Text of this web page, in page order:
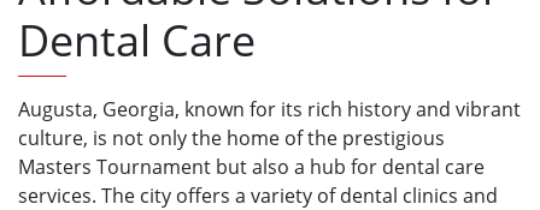
Dental Care
Augusta, Georgia, known for its rich history and vibrant
culture, is not only the home of the prestigious
Masters Tournament but also a hub for dental care
services. The city offers a variety of dental clinics and